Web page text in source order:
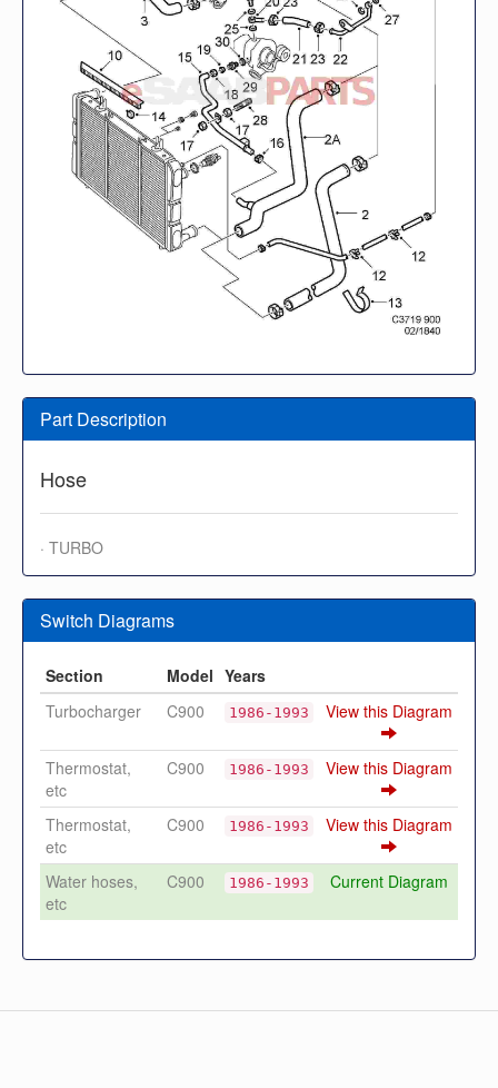
Part Description
Hose
· TURBO
Switch Diagrams
Section Model Years
Turbocharger
C900 1986-1993 View this Diagram
Thermostat,
etc
C900 1986-1993 View this Diagram
Thermostat,
etc
C900 1986-1993 View this Diagram
Water hoses,
etc
C900 1986-1993 Current Diagram